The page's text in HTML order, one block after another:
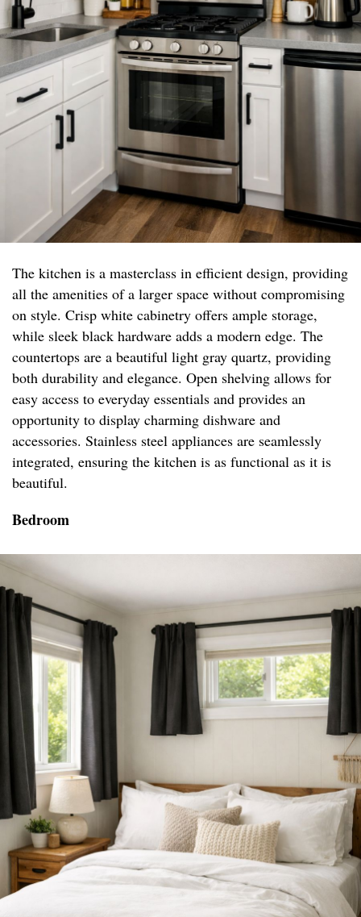
The kitchen is a masterclass in efficient design, providing
all the amenities of a larger space without compromising
on style. Crisp white cabinetry offers ample storage,
while sleek black hardware adds a modern edge. The
countertops are a beautiful light gray quartz, providing
both durability and elegance. Open shelving allows for
easy access to everyday essentials and provides an
opportunity to display charming dishware and
accessories. Stainless steel appliances are seamlessly
integrated, ensuring the kitchen is as functional as it is
beautiful.
Bedroom